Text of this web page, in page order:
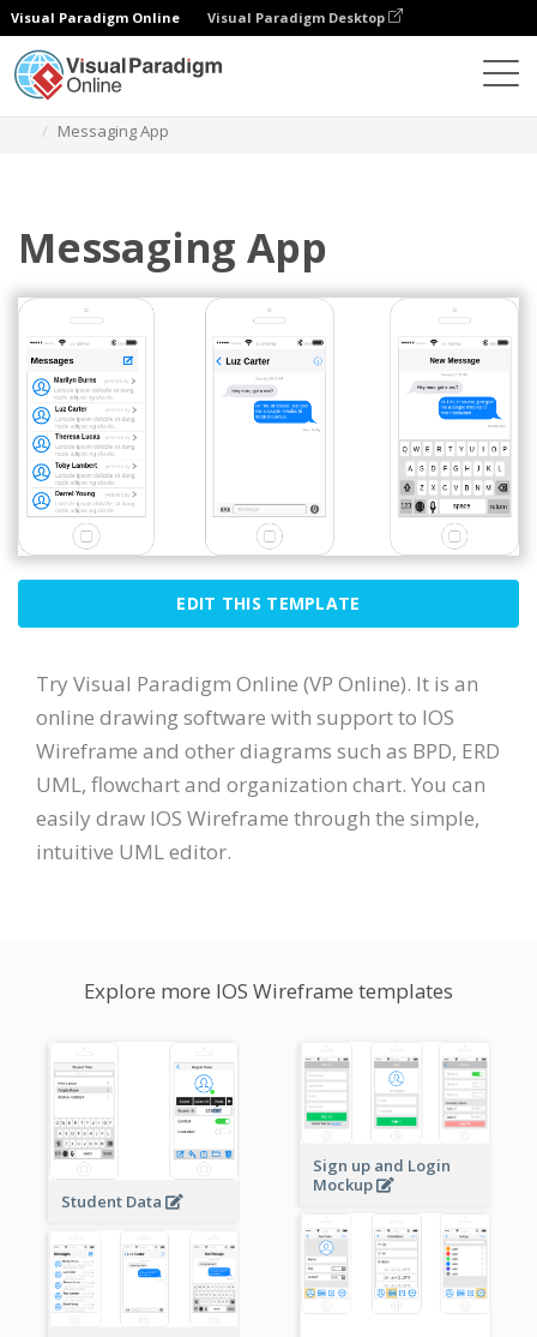
Visual Paradigm Online Visual Paradigm Desktop
Messaging App
Messaging App
EDIT THIS TEMPLATE
Try Visual Paradigm Online (VP Online). It is an
online drawing software with support to IOS
Wireframe and other diagrams such as BPD, ERD
UML, flowchart and organization chart. You can
easily draw IOS Wireframe through the simple,
intuitive UML editor.
Explore more IOS Wireframe templates
Student Data
Sign up and Login
Mockup